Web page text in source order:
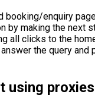
booking/enquiry
by making the next
all clicks to the
the query and
using proxies